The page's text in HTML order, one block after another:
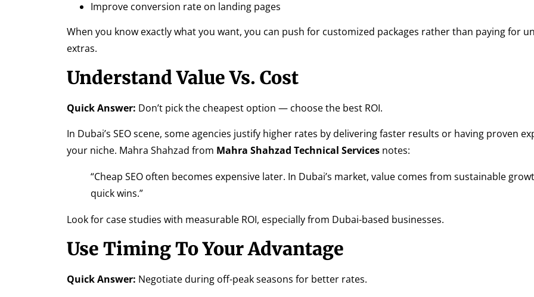
Improve conversion rate on landing pages
When you know exactly what you want, you can push for customized packages rather than paying for
extras.
Understand Value Vs. Cost
Quick Answer: Don’t pick the cheapest option — choose the best ROI.
In Dubai’s SEO scene, some agencies justify higher rates by delivering faster results or having proven
your niche. Mahra Shahzad from Mahra Shahzad Technical Services notes:
“Cheap SEO often becomes expensive later. In Dubai’s market, value comes from sustainable
quick wins.”
Look for case studies with measurable ROI, especially from Dubai-based businesses.
Use Timing To Your Advantage
Quick Answer: Negotiate during off-peak seasons for better rates.